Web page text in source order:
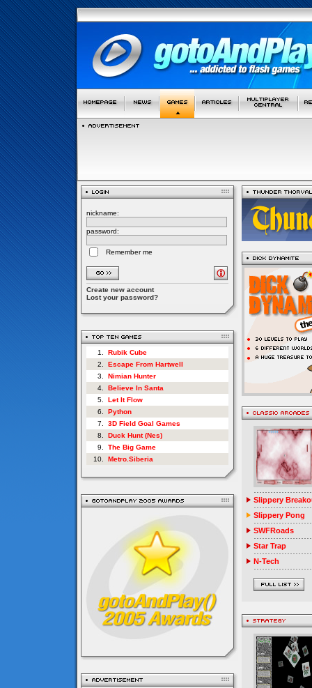
nickname:
password:
Remember me
Create new account
Lost your password?
1.
Rubik Cube
2.
Escape From Hartwell
3.
Nimian Hunter
4.
Believe In Santa
5.
Let It Flow
6.
Python
7.
3D Field Goal Games
8.
Duck Hunt (Nes)
9.
The Big Game
10.
Metro.Siberia
Slippery
Slippery Pong
SWFRoads
Star Trap
N-Tech